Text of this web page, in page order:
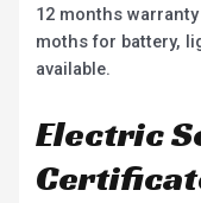
12 months
moths for battery,
available.
Electric